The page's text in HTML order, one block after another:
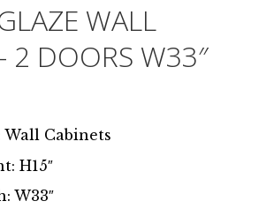
WALL
2 DOORS W33″
Wall Cabinets
H15″
W33″